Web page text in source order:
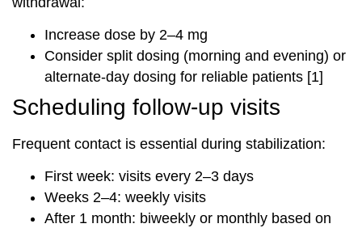
Increase dose by 2–4 mg
Consider split dosing (morning and evening) or
alternate-day dosing for reliable patients [1]
Scheduling follow-up visits
Frequent contact is essential during stabilization:
First week: visits every 2–3 days
Weeks 2–4: weekly visits
After 1 month: biweekly or monthly based on